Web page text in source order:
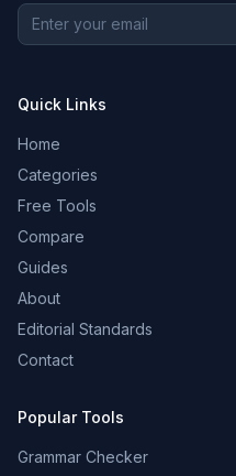
Quick Links
Home
Categories
Free Tools
Compare
Guides
About
Editorial Standards
Contact
Popular Tools
Grammar Checker